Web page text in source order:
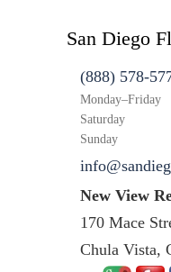
San Diego
(888) 578-
Monday–Friday
Saturday
Sunday
New View
170 Mace
Chula Vista,